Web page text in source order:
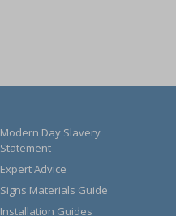
Modern Day Slavery
Statement
Expert Advice
Signs Materials Guide
Installation Guides